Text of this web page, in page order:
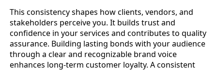
This consistency shapes how clients, vendors, and
stakeholders perceive you. It builds trust and
confidence in your services and contributes to quality
assurance. Building lasting bonds with your audience
through a clear and recognizable brand voice
enhances long-term customer loyalty. A consistent